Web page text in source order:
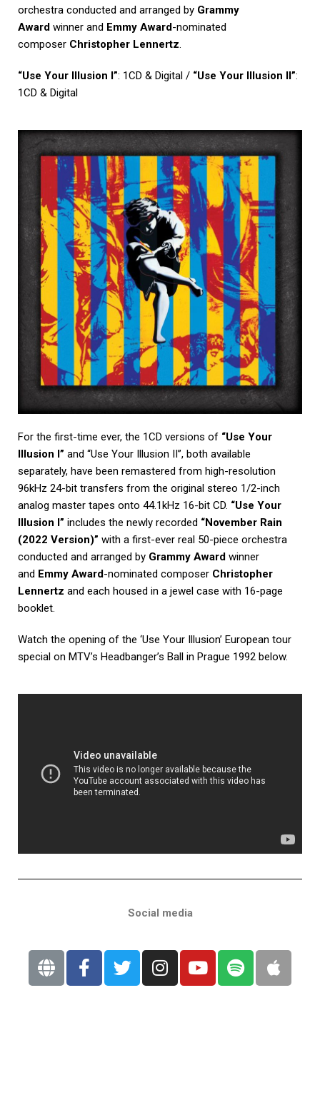
orchestra conducted and arranged by Grammy
Award winner and Emmy Award-nominated
composer Christopher Lennertz.
“Use Your Illusion I”: 1CD & Digital / “Use Your Illusion II”:
1CD & Digital
For the first-time ever, the 1CD versions of “Use Your
Illusion I” and “Use Your Illusion II”, both available
separately, have been remastered from high-resolution
96kHz 24-bit transfers from the original stereo 1/2-inch
analog master tapes onto 44.1kHz 16-bit CD. “Use Your
Illusion I” includes the newly recorded “November Rain
(2022 Version)” with a first-ever real 50-piece orchestra
conducted and arranged by Grammy Award winner
and Emmy Award-nominated composer Christopher
Lennertz and each housed in a jewel case with 16-page
booklet.
Watch the opening of the ‘Use Your Illusion’ European tour
special on MTV’s Headbanger’s Ball in Prague 1992 below.
Social media